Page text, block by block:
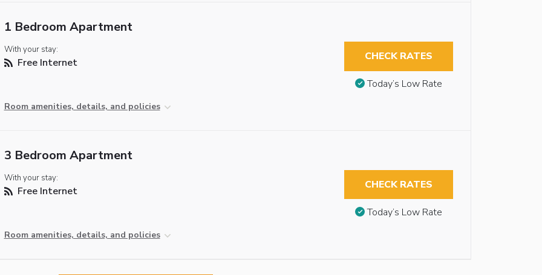
1 Bedroom Apartment
With your stay:
Free Internet
Room amenities, details, and policies
CHECK RATES
Today’s Low Rate
3 Bedroom Apartment
With your stay:
Free Internet
Room amenities, details, and policies
CHECK RATES
Today’s Low Rate